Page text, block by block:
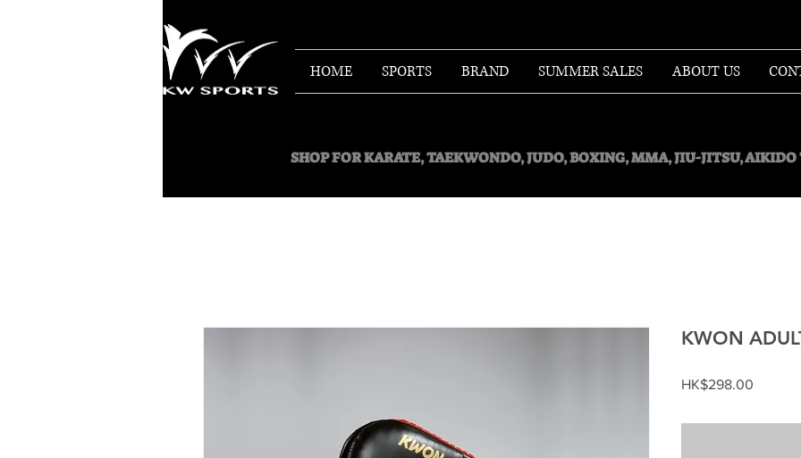
HOME SPORTS BRAND SUMMER SALES ABOUT US
SHOP FORKARATE, TAEKWONDO, JUDO, BOXING, MMA, JIU-JITSU,
KWON
HK$298.00